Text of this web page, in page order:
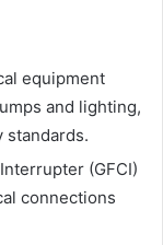
equipment
and lighting,
standards.
(GFCI)
connections